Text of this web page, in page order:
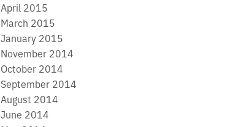
April 2015
March 2015
January 2015
November 2014
October 2014
September 2014
August 2014
June 2014